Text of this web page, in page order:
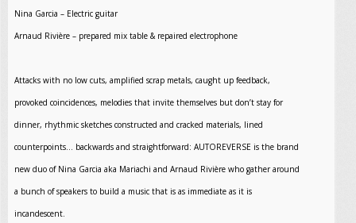
Nina Garcia – Electric guitar
Arnaud Rivière – prepared mix table & repaired electrophone
Attacks with no low cuts, amplified scrap metals, caught up feedback,
provoked coincidences, melodies that invite themselves but don’t stay for
dinner, rhythmic sketches constructed and cracked materials, lined
counterpoints… backwards and straightforward: AUTOREVERSE is the brand
new duo of Nina Garcia aka Mariachi and Arnaud Rivière who gather around
a bunch of speakers to build a music that is as immediate as it is
incandescent.